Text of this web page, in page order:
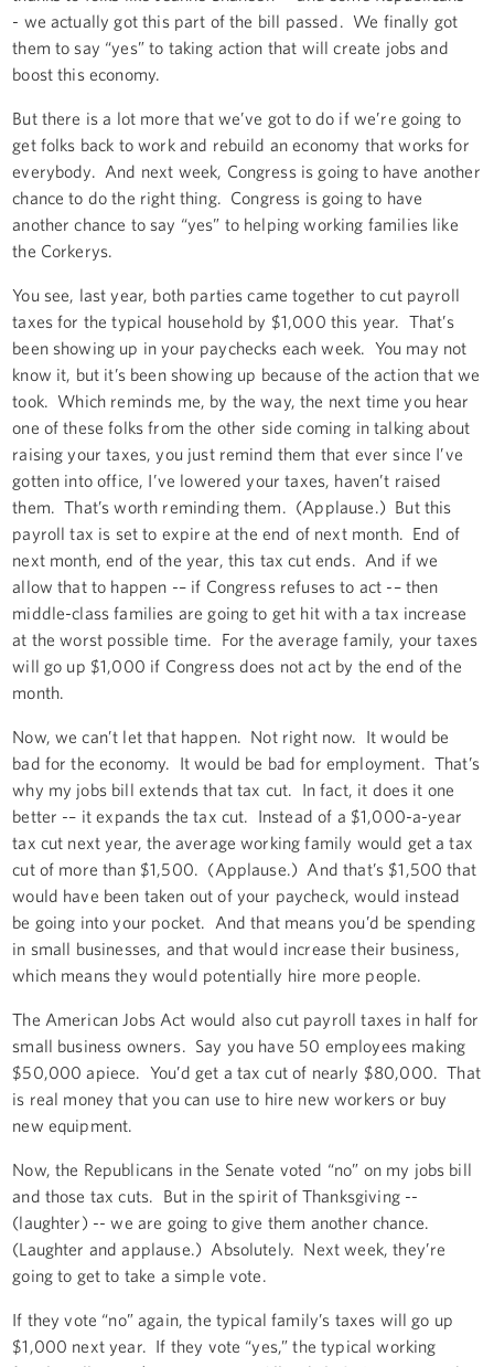
- we actually got this part of the bill passed. We finally got
them to say “yes” to taking action that will create jobs and
boost this economy.
But there is a lot more that we’ve got to do if we’re going to
get folks back to work and rebuild an economy that works for
everybody. And next week, Congress is going to have another
chance to do the right thing. Congress is going to have
another chance to say “yes” to helping working families like
the Corkerys.
You see, last year, both parties came together to cut payroll
taxes for the typical household by $1,000 this year. That’s
been showing up in your paychecks each week. You may not
know it, but it’s been showing up because of the action that we
took. Which reminds me, by the way, the next time you hear
one of these folks from the other side coming in talking about
raising your taxes, you just remind them that ever since I’ve
gotten into office, I’ve lowered your taxes, haven’t raised
them. That’s worth reminding them. (Applause.) But this
payroll tax is set to expire at the end of next month. End of
next month, end of the year, this tax cut ends. And if we
allow that to happen -– if Congress refuses to act -– then
middle-class families are going to get hit with a tax increase
at the worst possible time. For the average family, your taxes
will go up $1,000 if Congress does not act by the end of the
month.
Now, we can’t let that happen. Not right now. It would be
bad for the economy. It would be bad for employment. That’s
why my jobs bill extends that tax cut. In fact, it does it one
better -– it expands the tax cut. Instead of a $1,000-a-year
tax cut next year, the average working family would get a tax
cut of more than $1,500. (Applause.) And that’s $1,500 that
would have been taken out of your paycheck, would instead
be going into your pocket. And that means you’d be spending
in small businesses, and that would increase their business,
which means they would potentially hire more people.
The American Jobs Act would also cut payroll taxes in half for
small business owners. Say you have 50 employees making
$50,000 apiece. You’d get a tax cut of nearly $80,000. That
is real money that you can use to hire new workers or buy
new equipment.
Now, the Republicans in the Senate voted “no” on my jobs bill
and those tax cuts. But in the spirit of Thanksgiving --
(laughter) -- we are going to give them another chance.
(Laughter and applause.) Absolutely. Next week, they’re
going to get to take a simple vote.
If they vote “no” again, the typical family’s taxes will go up
$1,000 next year. If they vote “yes,” the typical working